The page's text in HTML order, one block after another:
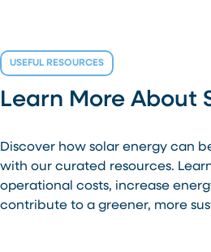
USEFUL RESOURCES
Learn More About
Discover how solar energy can
with our curated resources.
operational costs, increase
contribute to a greener, more